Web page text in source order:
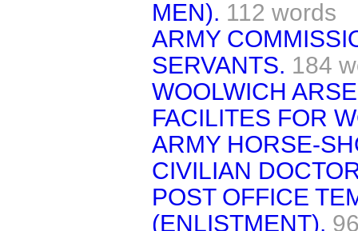
MEN). 112 words
ARMY
SERVANTS. 184
WOOLWICH
FACILITES FOR
ARMY HORSE-
CIVILIAN
POST OFFICE
(ENLISTMENT).